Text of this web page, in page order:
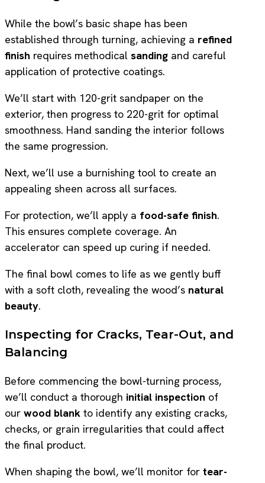
While the bowl’s basic shape has been
established through turning, achieving a refined
finish requires methodical sanding and careful
application of protective coatings.
We’ll start with 120-grit sandpaper on the
exterior, then progress to 220-grit for optimal
smoothness. Hand sanding the interior follows
the same progression.
Next, we’ll use a burnishing tool to create an
appealing sheen across all surfaces.
For protection, we’ll apply a food-safe finish.
This ensures complete coverage. An
accelerator can speed up curing if needed.
The final bowl comes to life as we gently buff
with a soft cloth, revealing the wood’s natural
beauty.
Inspecting for Cracks, Tear-Out, and
Balancing
Before commencing the bowl-turning process,
we’ll conduct a thorough initial inspection of
our wood blank to identify any existing cracks,
checks, or grain irregularities that could affect
the final product.
When shaping the bowl, we’ll monitor for tear-